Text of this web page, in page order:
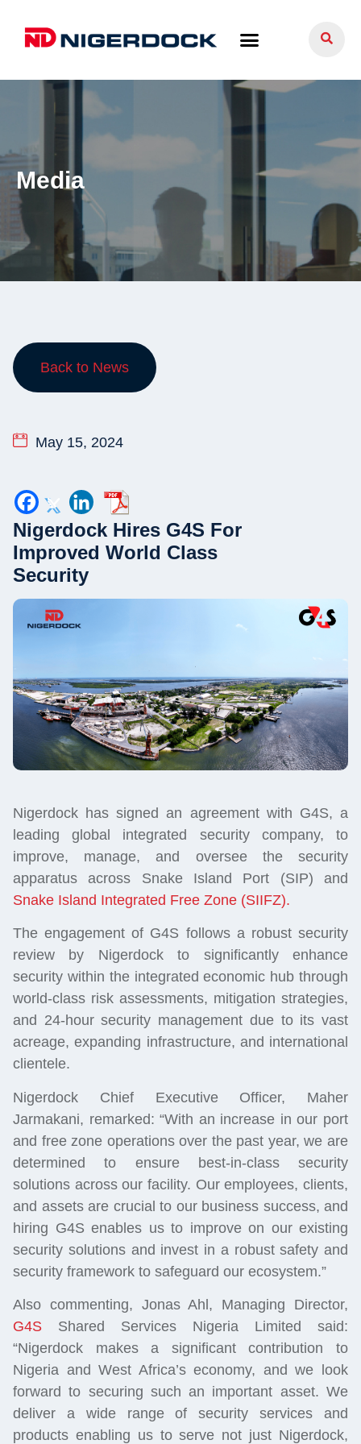
Media
Back to News
May 15, 2024
Nigerdock Hires G4S For
Improved World Class
Security
Nigerdock has signed an agreement with G4S, a
leading global integrated security company, to
improve, manage, and oversee the security
apparatus across Snake Island Port (SIP) and
Snake Island Integrated Free Zone (SIIFZ).
The engagement of G4S follows a robust security
review by Nigerdock to significantly enhance
security within the integrated economic hub through
world-class risk assessments, mitigation strategies,
and 24-hour security management due to its vast
acreage, expanding infrastructure, and international
clientele.
Nigerdock Chief Executive Officer, Maher
Jarmakani, remarked: “With an increase in our port
and free zone operations over the past year, we are
determined to ensure best-in-class security
solutions across our facility. Our employees, clients,
and assets are crucial to our business success, and
hiring G4S enables us to improve on our existing
security solutions and invest in a robust safety and
security framework to safeguard our ecosystem.”
Also commenting, Jonas Ahl, Managing Director,
G4S Shared Services Nigeria Limited said:
“Nigerdock makes a significant contribution to
Nigeria and West Africa’s economy, and we look
forward to securing such an important asset. We
deliver a wide range of security services and
products enabling us to serve not just Nigerdock,